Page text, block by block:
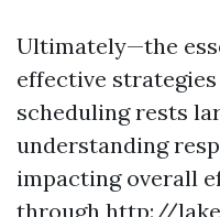
Ultimately—the
effective
scheduling rests
understanding
impacting overall
through http://